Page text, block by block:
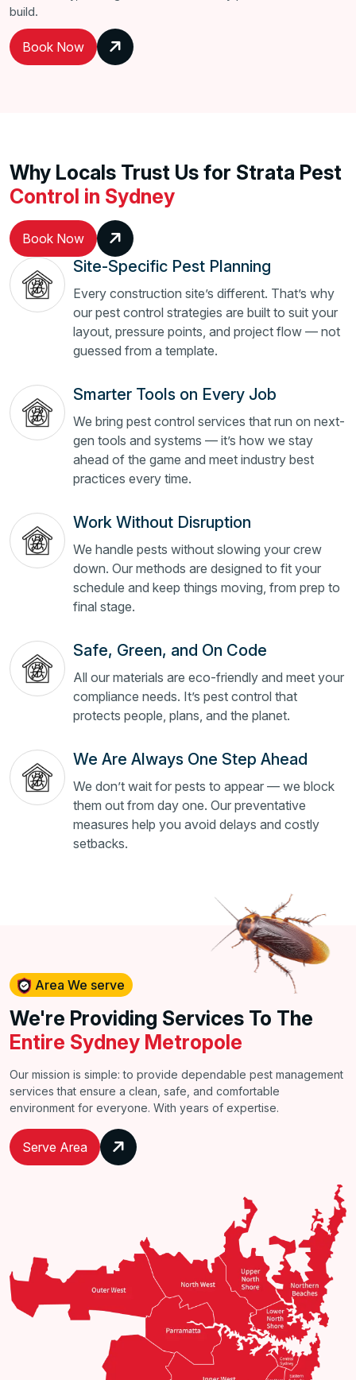
build.
Book Now
Why Locals Trust Us for Strata Pest
Control in Sydney
Book Now
Site-Specific Pest Planning
Every construction site’s different. That’s why
our pest control strategies are built to suit your
layout, pressure points, and project flow — not
guessed from a template.
Smarter Tools on Every Job
We bring pest control services that run on next-
gen tools and systems — it’s how we stay
ahead of the game and meet industry best
practices every time.
Work Without Disruption
We handle pests without slowing your crew
down. Our methods are designed to fit your
schedule and keep things moving, from prep to
final stage.
Safe, Green, and On Code
All our materials are eco-friendly and meet your
compliance needs. It’s pest control that
protects people, plans, and the planet.
We Are Always One Step Ahead
We don’t wait for pests to appear — we block
them out from day one. Our preventative
measures help you avoid delays and costly
setbacks.
Area We serve
We're Providing Services To The
Entire Sydney Metropole
Our mission is simple: to provide dependable pest management
services that ensure a clean, safe, and comfortable
environment for everyone. With years of expertise.
Serve Area